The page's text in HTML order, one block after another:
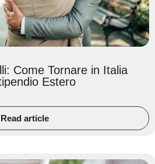
Come Tornare in Italia
Estero
Read article